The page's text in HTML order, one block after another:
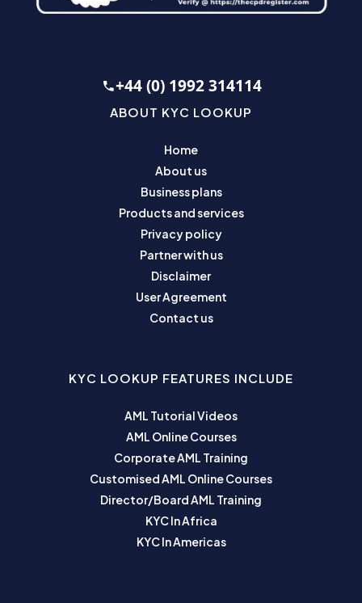
+44 (0) 1992 314114
ABOUT KYC LOOKUP
Home
About us
Business plans
Products and services
Privacy policy
Partner with us
Disclaimer
User Agreement
Contact us
KYC LOOKUP FEATURES INCLUDE
AML Tutorial Videos
AML Online Courses
Corporate AML Training
Customised AML Online Courses
Director/Board AML Training
KYC In Africa
KYC In Americas